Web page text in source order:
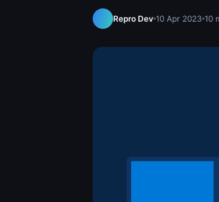
Repro Dev 10 Apr 2023 10